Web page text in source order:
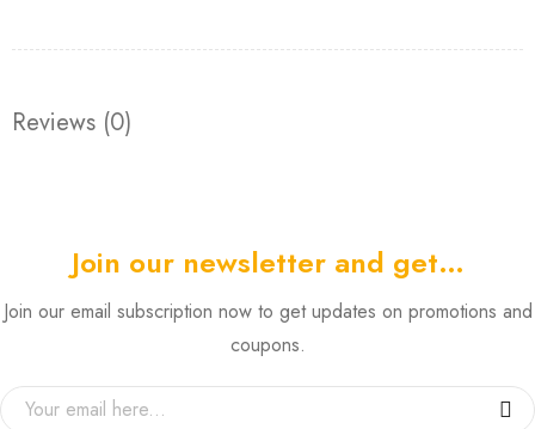
Reviews (0)
Join our newsletter and get…
Join our email subscription now to get updates on promotions and
coupons.